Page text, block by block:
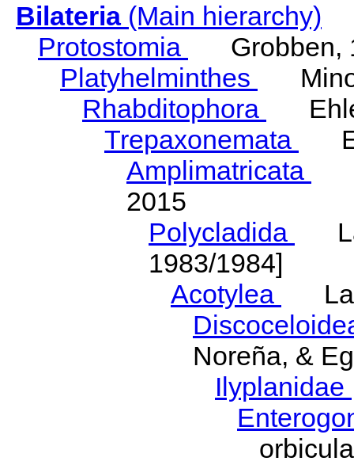
Bilateria(Main hierarchy)
Protostomia
Grobben,
Platyhelminthes
Rhabditophora
Trepaxonemata
Amplimatricata
2015
Polycladida
1983/1984]
Acotylea
Noreña, &
Ilyplanidae